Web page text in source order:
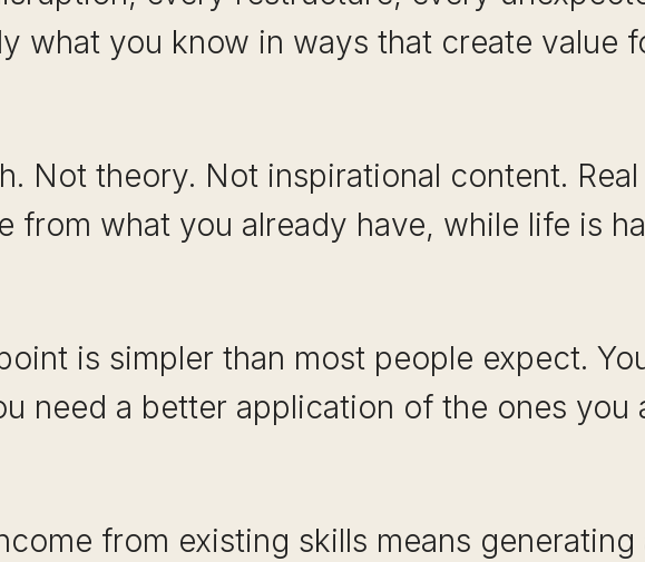
what you know in ways that create value
Not theory. Not inspirational content.
from what you already have, while life is
is simpler than most people expect.
need a better application of the ones you
from existing skills means generating